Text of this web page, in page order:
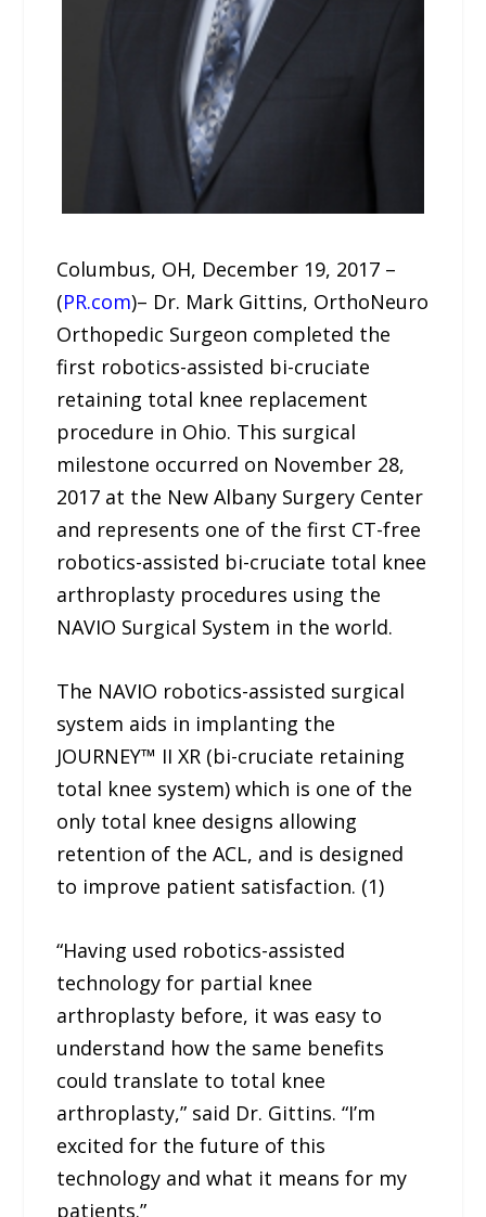
Columbus, OH, December 19, 2017 –
(PR.com)– Dr. Mark Gittins, OrthoNeuro
Orthopedic Surgeon completed the
first robotics-assisted bi-cruciate
retaining total knee replacement
procedure in Ohio. This surgical
milestone occurred on November 28,
2017 at the New Albany Surgery Center
and represents one of the first CT-free
robotics-assisted bi-cruciate total knee
arthroplasty procedures using the
NAVIO Surgical System in the world.
The NAVIO robotics-assisted surgical
system aids in implanting the
JOURNEY™ II XR (bi-cruciate retaining
total knee system) which is one of the
only total knee designs allowing
retention of the ACL, and is designed
to improve patient satisfaction. (1)
“Having used robotics-assisted
technology for partial knee
arthroplasty before, it was easy to
understand how the same benefits
could translate to total knee
arthroplasty,” said Dr. Gittins. “I’m
excited for the future of this
technology and what it means for my
patients.”